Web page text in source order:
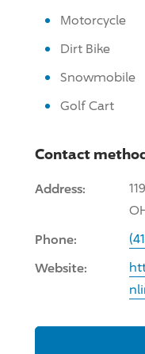
Motorcycle
Dirt Bike
Snowmobile
Golf Cart
Contact
Address:
Phone:
Website: